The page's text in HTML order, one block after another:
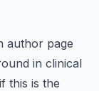
author page
in clinical
this is the